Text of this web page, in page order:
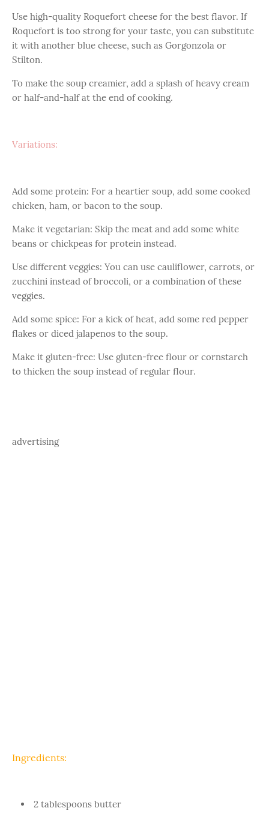
Use high-quality Roquefort cheese for the best flavor. If
Roquefort is too strong for your taste, you can substitute
it with another blue cheese, such as Gorgonzola or
Stilton.
To make the soup creamier, add a splash of heavy cream
or half-and-half at the end of cooking.
Variations:
Add some protein: For a heartier soup, add some cooked
chicken, ham, or bacon to the soup.
Make it vegetarian: Skip the meat and add some white
beans or chickpeas for protein instead.
Use different veggies: You can use cauliflower, carrots, or
zucchini instead of broccoli, or a combination of these
veggies.
Add some spice: For a kick of heat, add some red pepper
flakes or diced jalapenos to the soup.
Make it gluten-free: Use gluten-free flour or cornstarch
to thicken the soup instead of regular flour.
advertising
Ingredients:
2 tablespoons butter